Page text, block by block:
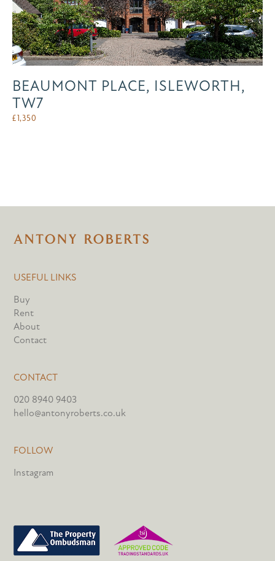
BEAUMONT PLACE, ISLEWORTH,
TW7
£1,350
USEFUL LINKS
Buy
Rent
About
Contact
CONTACT
020 8940 9403
hello@antonyroberts.co.uk
FOLLOW
Instagram